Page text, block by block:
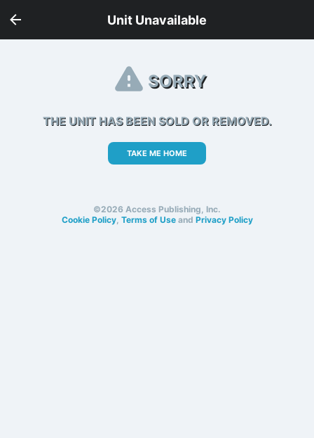
Unit Unavailable
SORRY
THE UNIT HAS BEEN SOLD OR REMOVED.
TAKE ME HOME
©2026 Access Publishing, Inc.
Cookie Policy, Terms of Useand Privacy Policy